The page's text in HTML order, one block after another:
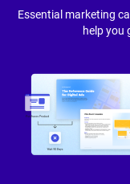
Essential marketing
help you